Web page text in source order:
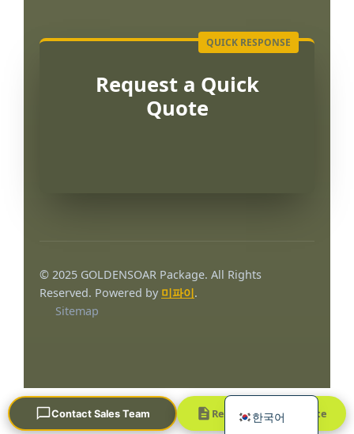
Request a Quick
Quote
© 2025 GOLDENSOAR Package. All Rights
Reserved. Powered by 미파이.
Sitemap
Contact Sales Team Request a Quick Quote
한국어
English